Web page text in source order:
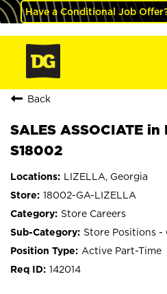
Have a Conditional Job
Back
SALES ASSOCIATE in
S18002
LIZELLA, Georgia
18002-GA-LIZELLA
Store Careers
Store Positions -
Active Part-Time
142014